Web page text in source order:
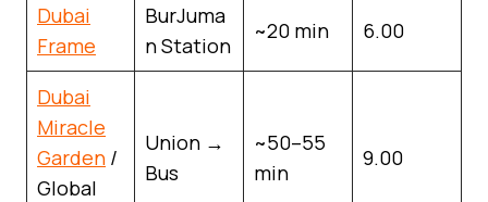
Dubai
Frame
BurJuma
n Station
~20 min 6.00
Dubai
Miracle
Garden /
Global
Union →
Bus
~50–55
min
9.00